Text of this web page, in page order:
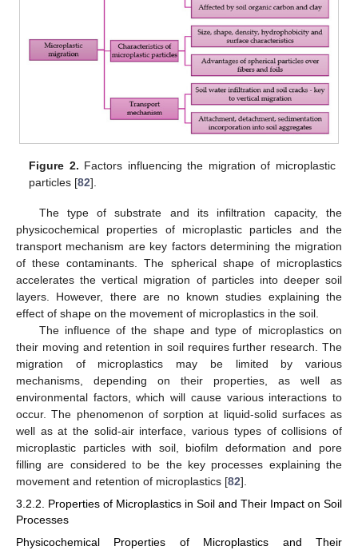
Figure 2. Factors influencing the migration of microplastic
particles [82].
The type of substrate and its infiltration capacity, the
physicochemical properties of microplastic particles and the
transport mechanism are key factors determining the migration
of these contaminants. The spherical shape of microplastics
accelerates the vertical migration of particles into deeper soil
layers. However, there are no known studies explaining the
effect of shape on the movement of microplastics in the soil.
The influence of the shape and type of microplastics on
their moving and retention in soil requires further research. The
migration of microplastics may be limited by various
mechanisms, depending on their properties, as well as
environmental factors, which will cause various interactions to
occur. The phenomenon of sorption at liquid-solid surfaces as
well as at the solid-air interface, various types of collisions of
microplastic particles with soil, biofilm deformation and pore
filling are considered to be the key processes explaining the
movement and retention of microplastics [82].
3.2.2. Properties of Microplastics in Soil and Their Impact on Soil
Processes
Physicochemical Properties of Microplastics and Their